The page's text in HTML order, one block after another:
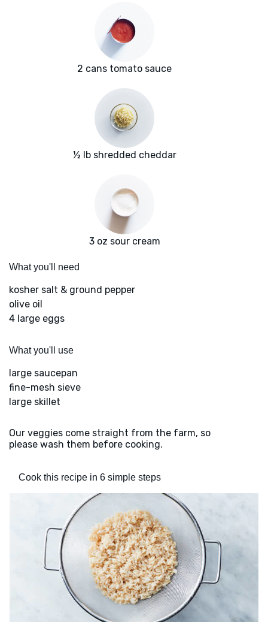
2 cans tomato sauce
½ lb shredded cheddar
3 oz sour cream
What you'll need
kosher salt & ground pepper
olive oil
4 large eggs
What you'll use
large saucepan
fine-mesh sieve
large skillet
Our veggies come straight from the farm, so
please wash them before cooking.
Cook this recipe in 6 simple steps